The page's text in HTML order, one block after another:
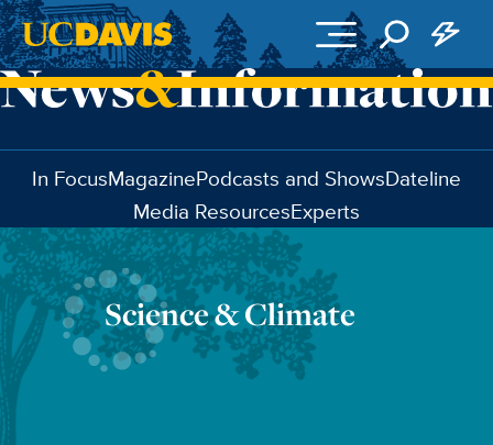
Skip to main content
In FocusMagazinePodcasts and ShowsDateline
Media ResourcesExperts
Science & Climate